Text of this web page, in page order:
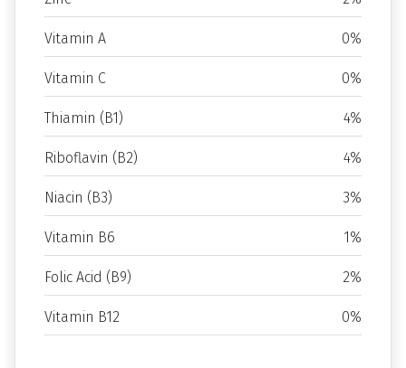
Vitamin A 0%
Vitamin C 0%
Thiamin (B1) 4%
Riboflavin (B2) 4%
Niacin (B3) 3%
Vitamin B6 1%
Folic Acid (B9) 2%
Vitamin B12 0%